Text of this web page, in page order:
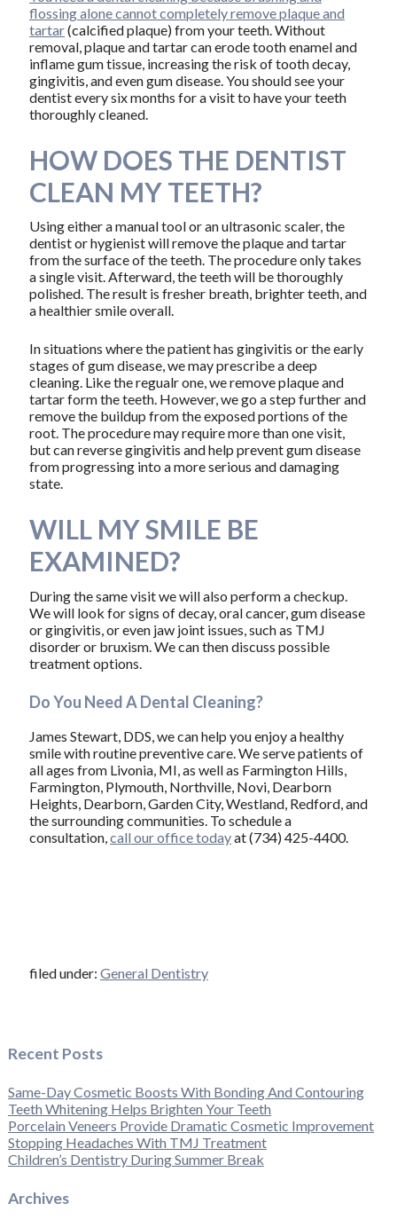
flossing alone cannot completely remove plaque and
tartar(calcified plaque) from your teeth. Without
removal, plaque and tartar can erode tooth enamel and
inflame gum tissue, increasing the risk of tooth decay,
gingivitis, and even gum disease. You should see your
dentist every six months for a visit to have your teeth
thoroughly cleaned.
HOW DOES THE DENTIST
CLEAN MY TEETH?
Using either a manual tool or an ultrasonic scaler, the
dentist or hygienist will remove the plaque and tartar
from the surface of the teeth. The procedure only takes
a single visit. Afterward, the teeth will be thoroughly
polished. The result is fresher breath, brighter teeth, and
a healthier smile overall.
In situations where the patient has gingivitis or the early
stages of gum disease, we may prescribe a deep
cleaning. Like the regualr one, we remove plaque and
tartar form the teeth. However, we go a step further and
remove the buildup from the exposed portions of the
root. The procedure may require more than one visit,
but can reverse gingivitis and help prevent gum disease
from progressing into a more serious and damaging
state.
WILL MY SMILE BE
EXAMINED?
During the same visit we will also perform a checkup.
We will look for signs of decay, oral cancer, gum disease
or gingivitis, or even jaw joint issues, such as TMJ
disorder or bruxism. We can then discuss possible
treatment options.
Do You Need A Dental Cleaning?
James Stewart, DDS, we can help you enjoy a healthy
smile with routine preventive care. We serve patients of
all ages from Livonia, MI, as well as Farmington Hills,
Farmington, Plymouth, Northville, Novi, Dearborn
Heights, Dearborn, Garden City, Westland, Redford, and
the surrounding communities. To schedule a
consultation, call our office todayat (734) 425-4400.
filed under: General Dentistry
Recent Posts
Same-Day Cosmetic Boosts With Bonding And Contouring
Teeth Whitening Helps Brighten Your Teeth
Porcelain Veneers Provide Dramatic Cosmetic Improvement
Stopping Headaches With TMJ Treatment
Children’s Dentistry During Summer Break
Archives